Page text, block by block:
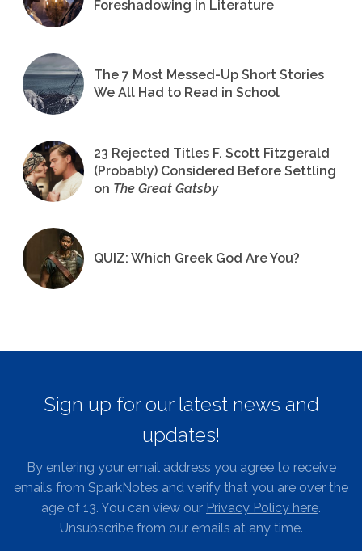
Foreshadowing in Literature
The 7 Most Messed-Up Short Stories
We All Had to Read in School
23 Rejected Titles F. Scott Fitzgerald
(Probably) Considered Before Settling
on The Great Gatsby
QUIZ: Which Greek God Are You?
Sign up for our latest news and
updates!
By entering your email address you agree to receive
emails from SparkNotes and verify that you are over the
age of 13. You can view our Privacy Policy here.
Unsubscribe from our emails at any time.